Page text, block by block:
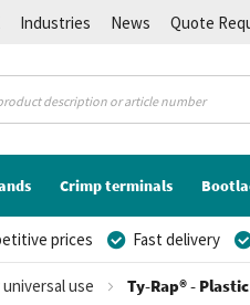
Industries News
Quote
Crimp terminals
prices Fast delivery
use Ty-Rap® -